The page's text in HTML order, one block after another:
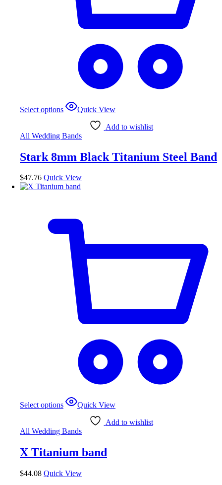
Select options
This
product
variants.
options
be
chosen
page
Quick View
Add to wishlist
All Wedding Bands
Stark 8mm Black Titanium Steel Band
$47.76 Quick View
Select options
This
product
multiple
variants.
options
be
chosen
Quick View
Add to wishlist
All Wedding Bands
X Titanium band
$44.08 Quick View